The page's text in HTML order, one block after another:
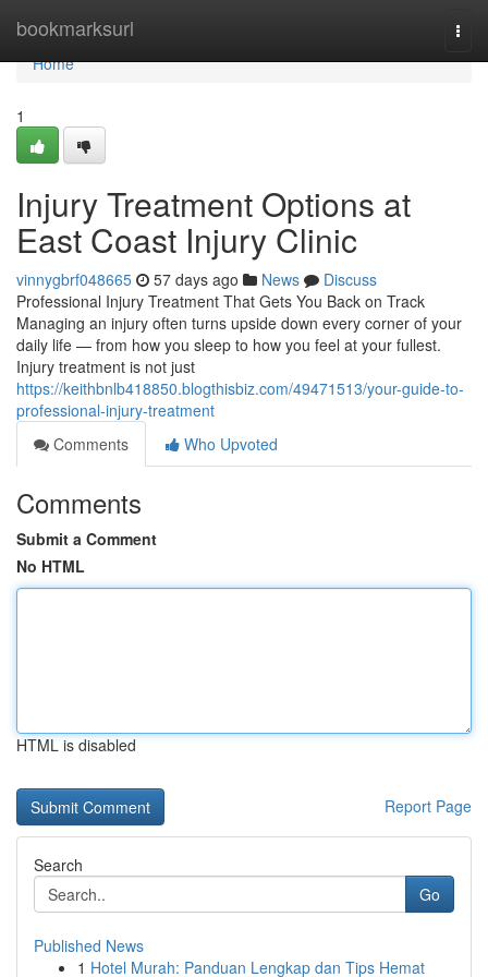
bookmarksurl
Home
Home
1
Injury Treatment Options at
East Coast Injury Clinic
vinnygbrf048665 57 days ago News
Discuss
Professional Injury Treatment That Gets You Back on Track
Managing an injury often turns upside down every corner of your
daily life — from how you sleep to how you feel at your fullest.
Injury treatment is not just
https://keithbnlb418850.blogthisbiz.com/49471513/your-guide-to-
professional-injury-treatment
Comments
Who Upvoted
Comments
Submit a Comment
No HTML
HTML is disabled
Report Page
Search
Go
Published News
1 Hotel Murah: Panduan Lengkap dan Tips Hemat